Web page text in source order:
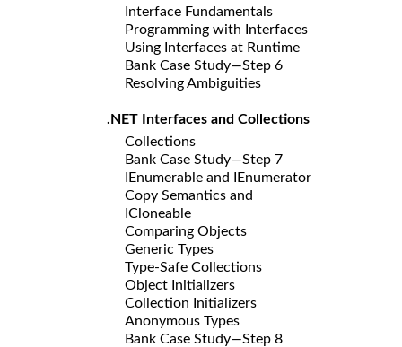
Interface Fundamentals
Programming with Interfaces
Using Interfaces at Runtime
Bank Case Study—Step 6
Resolving Ambiguities
.NET Interfaces and Collections
Collections
Bank Case Study—Step 7
IEnumerable and IEnumerator
Copy Semantics and
ICloneable
Comparing Objects
Generic Types
Type-Safe Collections
Object Initializers
Collection Initializers
Anonymous Types
Bank Case Study—Step 8